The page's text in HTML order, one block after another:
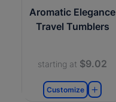
Aromatic Elegance
Travel Tumblers
starting at $9.02
Customize